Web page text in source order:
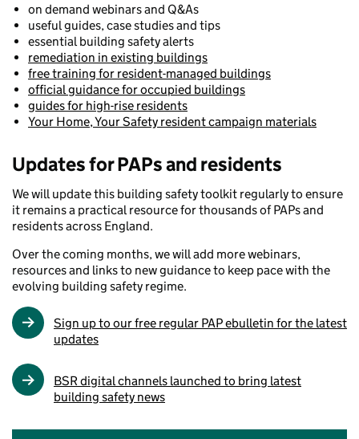
on demand webinars and Q&As
useful guides, case studies and tips
essential building safety alerts
remediation in existing buildings
free training for resident-managed buildings
official guidance for occupied buildings
guides for high-rise residents
Your Home, Your Safety resident campaign materials
Updates for PAPs and residents
We will update this building safety toolkit regularly to ensure
it remains a practical resource for thousands of PAPs and
residents across England.
Over the coming months, we will add more webinars,
resources and links to new guidance to keep pace with the
evolving building safety regime.
Sign up to our free regular PAP ebulletin for the latest
updates
BSR digital channels launched to bring latest
building safety news